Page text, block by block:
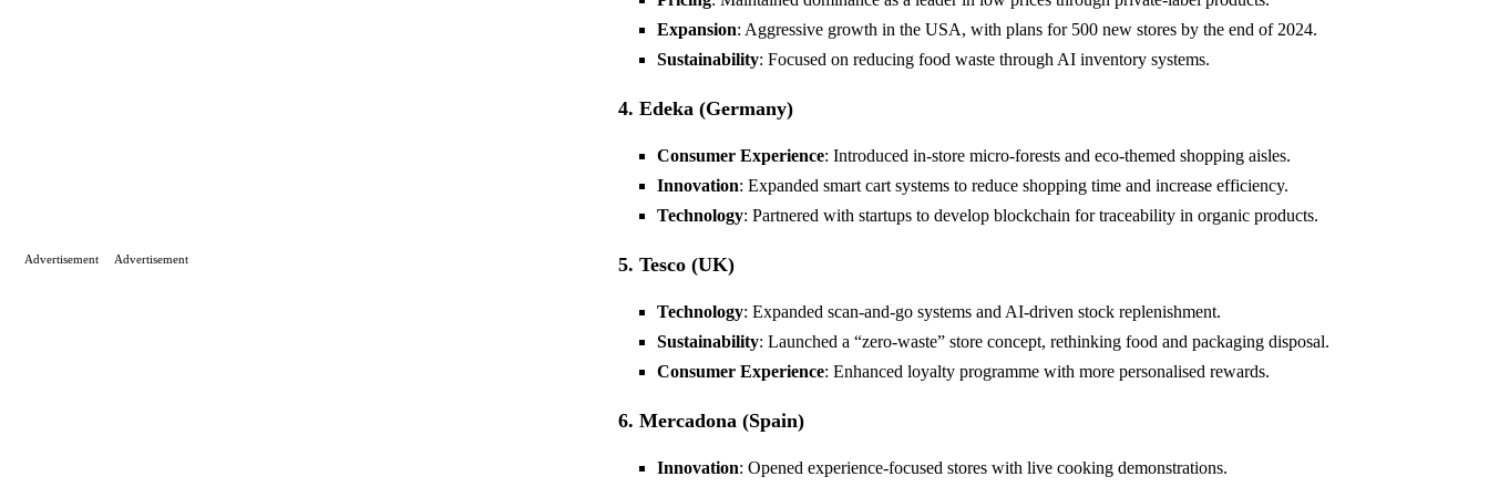
Expansion: Aggressive growth in the USA, with plans for 500 new stores by the end of 2024.
Sustainability: Focused on reducing food waste through AI inventory systems.
4. Edeka (Germany)
Consumer Experience: Introduced in-store micro-forests and eco-themed shopping aisles.
Innovation: Expanded smart cart systems to reduce shopping time and increase efficiency.
Technology: Partnered with startups to develop blockchain for traceability in organic products.
5. Tesco (UK)
Technology: Expanded scan-and-go systems and AI-driven stock replenishment.
Sustainability: Launched a “zero-waste” store concept, rethinking food and packaging disposal.
Consumer Experience: Enhanced loyalty programme with more personalised rewards.
6. Mercadona (Spain)
Innovation: Opened experience-focused stores with live cooking demonstrations.
Advertisement Advertisement